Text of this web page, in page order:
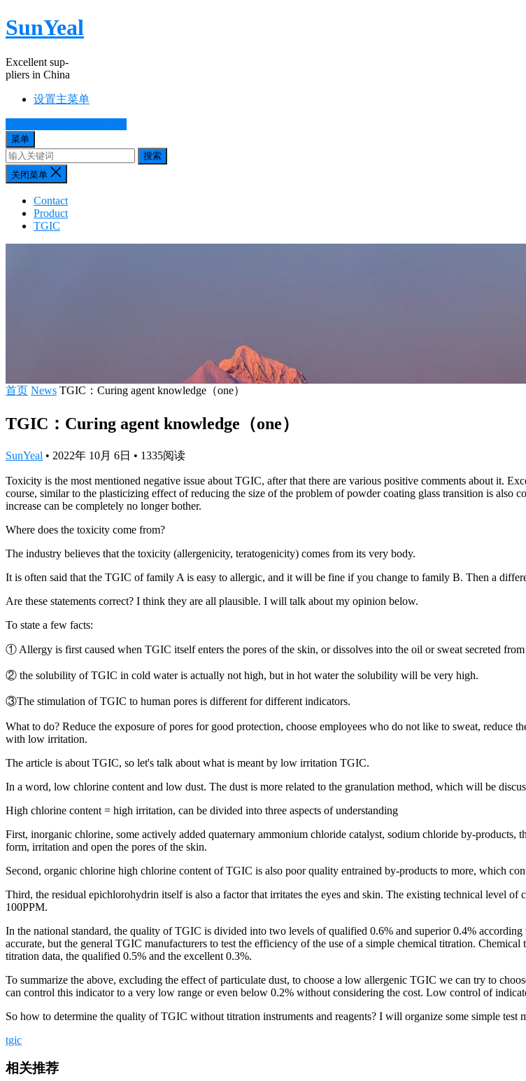
SunYeal
Excellent sup-
pliers in China
设置主菜单
菜单
搜索
关闭菜单
Contact
Product
TGIC
首页 News TGIC：Curing agent knowledge（one）
TGIC：Curing agent knowledge（one）
SunYeal • 2022年 10月 6日 • 1335阅读
Toxicity is the most mentioned negative issue about TGIC, after that there are various positive comments about it.
course, similar to the plasticizing effect of reducing the size of the problem of powder coating glass transition is also
increase can be completely no longer bother.
Where does the toxicity come from?
The industry believes that the toxicity (allergenicity, teratogenicity) comes from its very body.
It is often said that the TGIC of family A is easy to allergic, and it will be fine if you change to family B. Then a
Are these statements correct? I think they are all plausible. I will talk about my opinion below.
To state a few facts:
① Allergy is first caused when TGIC itself enters the pores of the skin, or dissolves into the oil or sweat secreted from
② the solubility of TGIC in cold water is actually not high, but in hot water the solubility will be very high.
③The stimulation of TGIC to human pores is different for different indicators.
What to do? Reduce the exposure of pores for good protection, choose employees who do not like to sweat, reduce
with low irritation.
The article is about TGIC, so let's talk about what is meant by low irritation TGIC.
In a word, low chlorine content and low dust. The dust is more related to the granulation method, which will be
High chlorine content = high irritation, can be divided into three aspects of understanding
First, inorganic chlorine, some actively added quaternary ammonium chloride catalyst, sodium chloride by-
form, irritation and open the pores of the skin.
Second, organic chlorine high chlorine content of TGIC is also poor quality entrained by-products to more, which
Third, the residual epichlorohydrin itself is also a factor that irritates the eyes and skin. The existing technical level
100PPM.
In the national standard, the quality of TGIC is divided into two levels of qualified 0.6% and superior 0.4%
accurate, but the general TGIC manufacturers to test the efficiency of the use of a simple chemical titration.
titration data, the qualified 0.5% and the excellent 0.3%.
To summarize the above, excluding the effect of particulate dust, to choose a low allergenic TGIC we can try to
can control this indicator to a very low range or even below 0.2% without considering the cost. Low control of
So how to determine the quality of TGIC without titration instruments and reagents? I will organize some simple test
tgic
相关推荐